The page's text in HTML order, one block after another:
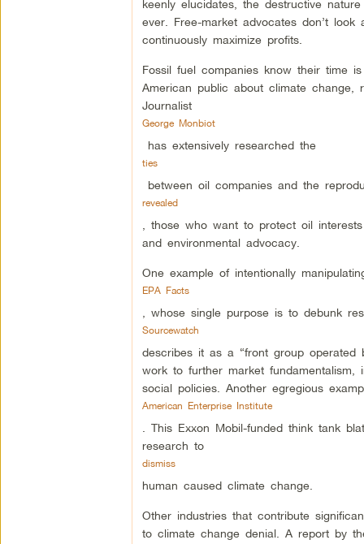
keenly elucidates, the destructive
ever. Free-market advocates don’t
continuously maximize profits.
Fossil fuel companies know their time
American public about climate change,
Journalist
George Monbiot
has extensively researched the
ties
between oil companies and the
revealed
, those who want to protect oil
and environmental advocacy.
One example of intentionally
EPA Facts
, whose single purpose is to debunk
Sourcewatch
describes it as a “front group
work to further market
social policies. Another egregious
American Enterprise Institute
. This Exxon Mobil-funded think tank
research to
dismiss
human caused climate change.
Other industries that contribute
to climate change denial. A report by